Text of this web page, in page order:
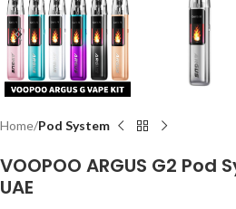
Home Pod System
VOOPOO ARGUS G2
UAE